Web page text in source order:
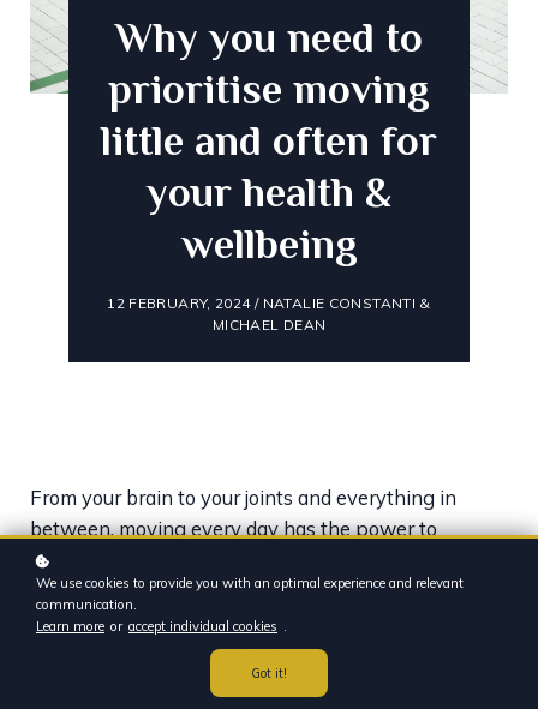
Why you need to
prioritise moving
little and often for
your health &
wellbeing
12 FEBRUARY, 2024 / NATALIE CONSTANTI &
MICHAEL DEAN
From your brain to your joints and everything in
between, moving every day has the power to
improve every part of your physical & mental health.
And it’s not just about long training sessions, high-
impact, sweat-inducing exercise either.
about short bouts of nourishing movement - AKA
We use cookies to provide you with an optimal experience and relevant
communication.
Learn more or accept individual cookies .
Got it!